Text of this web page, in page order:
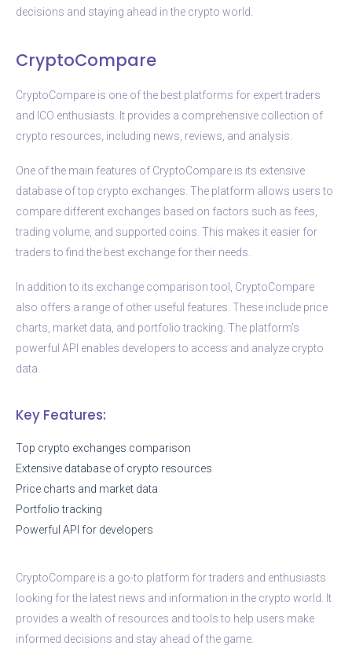
decisions and staying ahead in the crypto world.
CryptoCompare
CryptoCompare is one of the best platforms for expert traders
and ICO enthusiasts. It provides a comprehensive collection of
crypto resources, including news, reviews, and analysis.
One of the main features of CryptoCompare is its extensive
database of top crypto exchanges. The platform allows users to
compare different exchanges based on factors such as fees,
trading volume, and supported coins. This makes it easier for
traders to find the best exchange for their needs.
In addition to its exchange comparison tool, CryptoCompare
also offers a range of other useful features. These include price
charts, market data, and portfolio tracking. The platform’s
powerful API enables developers to access and analyze crypto
data.
Key Features:
Top crypto exchanges comparison
Extensive database of crypto resources
Price charts and market data
Portfolio tracking
Powerful API for developers
CryptoCompare is a go-to platform for traders and enthusiasts
looking for the latest news and information in the crypto world. It
provides a wealth of resources and tools to help users make
informed decisions and stay ahead of the game.